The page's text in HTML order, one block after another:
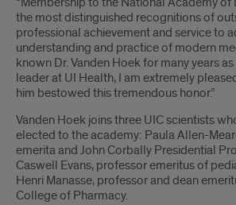
the most distinguished recognitions of
professional achievement and service to
understanding and practice of modern
known Dr. Vanden Hoek for many years
leader at UI Health, I am extremely
him bestowed this tremendous honor.”
Vanden Hoek joins three UIC scientists
elected to the academy: Paula Allen-
emerita and John Corbally Presidential
Caswell Evans, professor emeritus of
Henri Manasse, professor and dean
College of Pharmacy.